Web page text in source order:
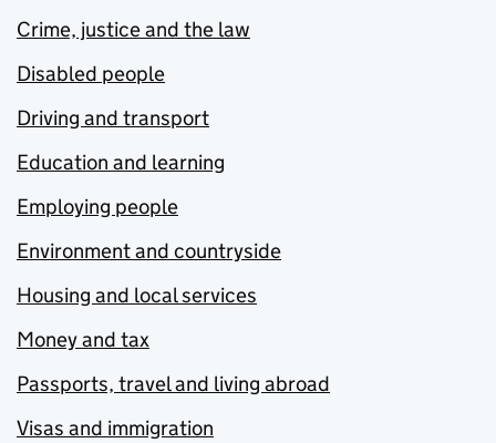
Crime, justice and the law
Disabled people
Driving and transport
Education and learning
Employing people
Environment and countryside
Housing and local services
Money and tax
Passports, travel and living abroad
Visas and immigration